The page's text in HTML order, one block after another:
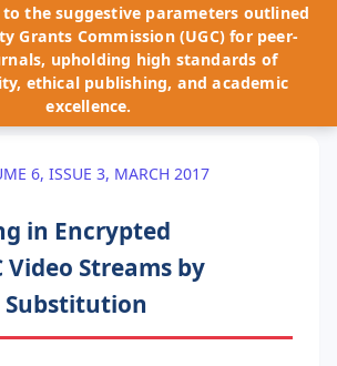
to the suggestive parameters outlined
Grants Commission (UGC) for peer-
upholding high standards of
ethical publishing, and academic
excellence.
6, ISSUE 3, MARCH 2017
in Encrypted
Video Streams by
Substitution